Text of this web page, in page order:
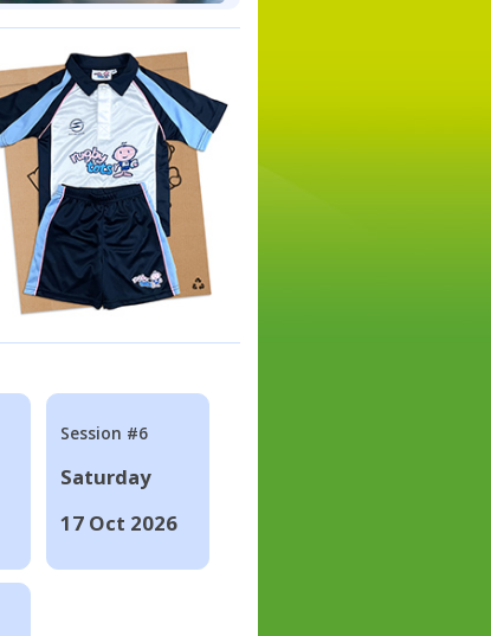
Session #6
Saturday
17 Oct 2026